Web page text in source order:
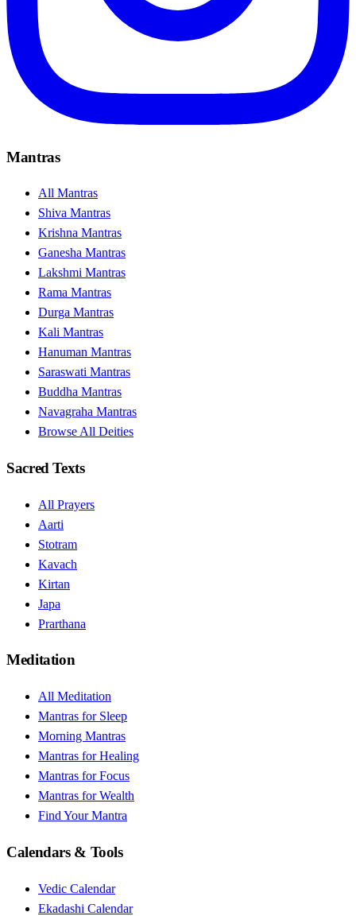
Mantras
All Mantras
Shiva Mantras
Krishna Mantras
Ganesha Mantras
Lakshmi Mantras
Rama Mantras
Durga Mantras
Kali Mantras
Hanuman Mantras
Saraswati Mantras
Buddha Mantras
Navagraha Mantras
Browse All Deities
Sacred Texts
All Prayers
Aarti
Stotram
Kavach
Kirtan
Japa
Prarthana
Meditation
All Meditation
Mantras for Sleep
Morning Mantras
Mantras for Healing
Mantras for Focus
Mantras for Wealth
Find Your Mantra
Calendars & Tools
Vedic Calendar
Ekadashi Calendar